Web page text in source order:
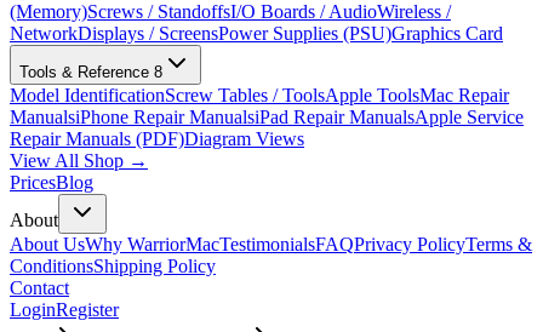
(Memory)Screws / StandoffsI/O Boards / AudioWireless /
NetworkDisplays / ScreensPower Supplies (PSU)Graphics Card
Tools & Reference 8
Model IdentificationScrew Tables / ToolsApple ToolsMac Repair
ManualsiPhone Repair ManualsiPad Repair ManualsApple Service
Repair Manuals (PDF)Diagram Views
View All Shop →
PricesBlog
About
About UsWhy WarriorMacTestimonialsFAQPrivacy PolicyTerms &
ConditionsShipping Policy
Contact
LoginRegister